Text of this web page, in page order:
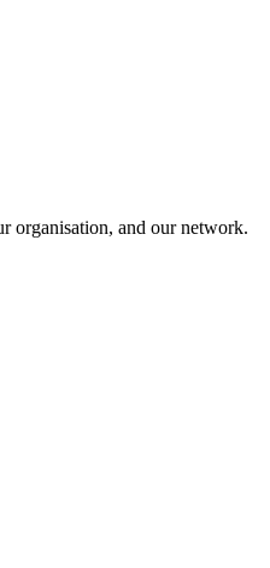
organisation, and our network.